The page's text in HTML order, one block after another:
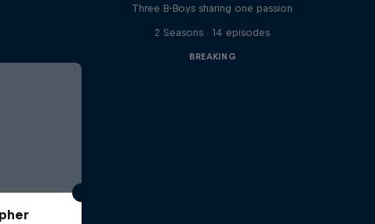
Three B-Boys sharing one passion
2 Seasons · 14 episodes
BREAKING